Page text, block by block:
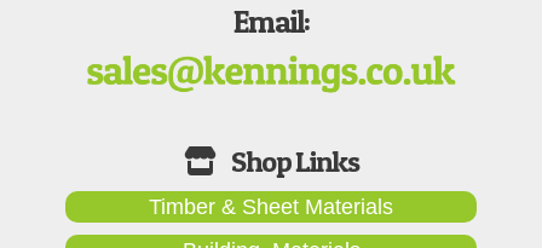
Email:
Timber & Sheet Materials